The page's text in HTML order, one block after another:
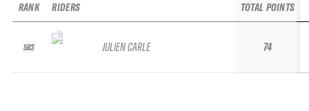
RANK
583
RIDERS
JULIEN CARLE
TOTAL POINTS
74